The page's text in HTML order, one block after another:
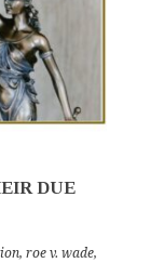
DUE
, roe v. wade,